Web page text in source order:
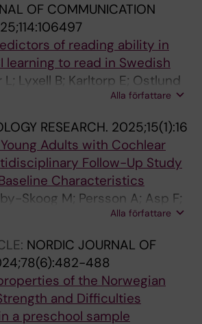
OF COMMUNICATION
of reading ability in
learning to read in Swedish
Lyxell B; Karltorp E; Ostlund
Alla författare
RESEARCH. 2025;15(1):16
Adults with Cochlear
Follow-Up Study
Characteristics
Skoog M; Persson A; Asp F;
S; Karpeta N; Eklof M;
Alla författare
NORDIC JOURNAL OF
488
of the Norwegian
and Difficulties
a preschool sample